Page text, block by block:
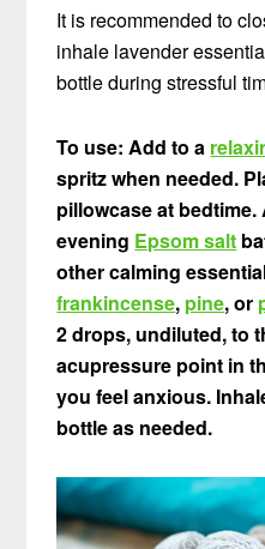
It is recommended to
inhale lavender
bottle during stressful
To use: Add to a
spritz when needed.
pillowcase at
evening Epsom salt
other calming
frankincense, pine, or
2 drops, undiluted, to
acupressure point in
you feel anxious.
bottle as needed.